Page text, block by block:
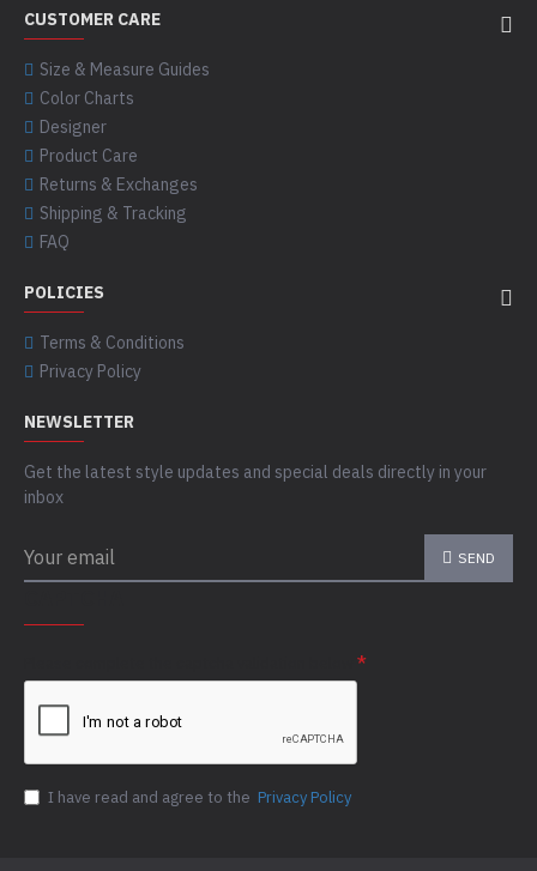
CUSTOMER CARE
Size & Measure Guides
Color Charts
Designer
Product Care
Returns & Exchanges
Shipping & Tracking
FAQ
POLICIES
Terms & Conditions
Privacy Policy
NEWSLETTER
Get the latest style updates and special deals directly in your
inbox
SEND
I have read and agree to the Privacy Policy